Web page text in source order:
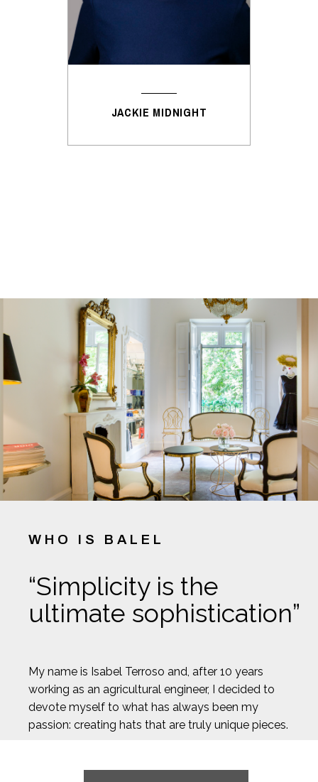
JACKIE MIDNIGHT
WHO IS BALEL
“Simplicity is the
ultimate sophistication”
My name is Isabel Terroso and, after 10 years
working as an agricultural engineer, I decided to
devote myself to what has always been my
passion: creating hats that are truly unique pieces.